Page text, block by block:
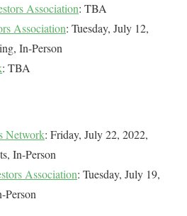
Association: TBA
Association: Tuesday, July 12,
In-Person
: TBA
Network: Friday, July 22, 2022,
In-Person
Association: Tuesday, July 19,